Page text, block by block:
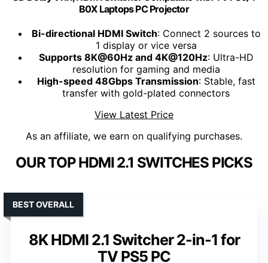
B0X Laptops PC Projector
Bi-directional HDMI Switch: Connect 2 sources to
1 display or vice versa
Supports 8K@60Hz and 4K@120Hz: Ultra-HD
resolution for gaming and media
High-speed 48Gbps Transmission: Stable, fast
transfer with gold-plated connectors
View Latest Price
As an affiliate, we earn on qualifying purchases.
OUR TOP HDMI 2.1 SWITCHES PICKS
8K HDMI 2.1 Switcher 2-in-1 for
TV PS5 PC
BEST OVERALL